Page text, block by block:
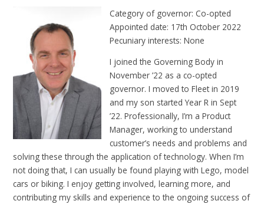
Category of governor: Co-opted
Appointed date: 17th October 2022
Pecuniary interests: None
I joined the Governing Body in
November ’22 as a co-opted
governor. I moved to Fleet in 2019
and my son started Year R in Sept
’22. Professionally, I’m a Product
Manager, working to understand
customer’s needs and problems and
solving these through the application of technology. When I’m
not doing that, I can usually be found playing with Lego, model
cars or biking. I enjoy getting involved, learning more, and
contributing my skills and experience to the ongoing success of